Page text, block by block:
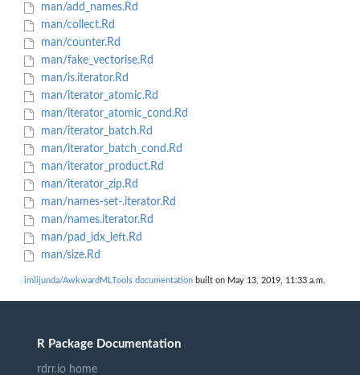
man/add_names.Rd
man/collect.Rd
man/counter.Rd
man/fake_vectorise.Rd
man/is.iterator.Rd
man/iterator_atomic.Rd
man/iterator_atomic_cond.Rd
man/iterator_batch.Rd
man/iterator_batch_cond.Rd
man/iterator_product.Rd
man/iterator_zip.Rd
man/names-set-.iterator.Rd
man/names.iterator.Rd
man/pad_idx_left.Rd
man/size.Rd
imlijunda/AwkwardMLTools documentation built on May 13, 2019, 11:33 a.m.
R Package Documentation
rdrr.io home